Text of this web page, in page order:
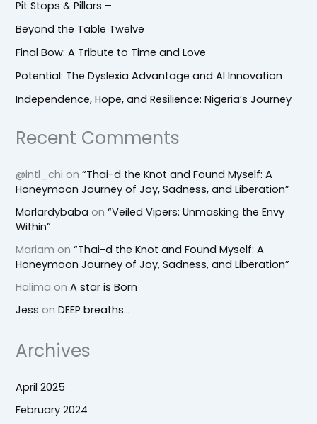
Pit Stops & Pillars –
Beyond the Table Twelve
Final Bow: A Tribute to Time and Love
Potential: The Dyslexia Advantage and AI Innovation
Independence, Hope, and Resilience: Nigeria’s Journey
Recent Comments
@intl_chi on“Thai-d the Knot and Found Myself: A
Honeymoon Journey of Joy, Sadness, and Liberation”
Morlardybaba on“Veiled Vipers: Unmasking the Envy
Within”
Mariam on“Thai-d the Knot and Found Myself: A
Honeymoon Journey of Joy, Sadness, and Liberation”
Halima onA star is Born
Jess onDEEP breaths…
Archives
April 2025
February 2024